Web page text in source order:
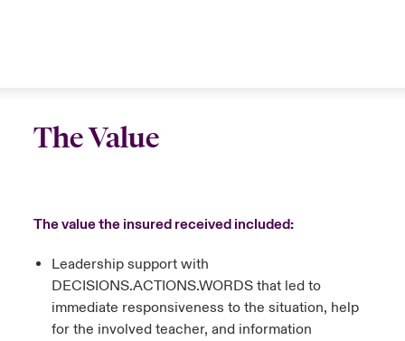
The Value
The value the insured received included:
Leadership support with
DECISIONS.ACTIONS.WORDS that led to
immediate responsiveness to the situation, help
for the involved teacher, and information